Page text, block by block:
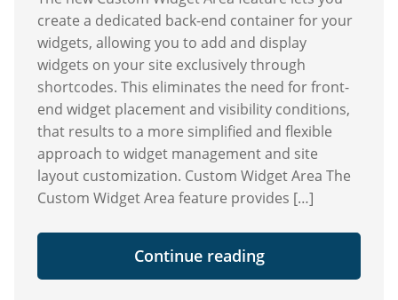
create a dedicated back-end container for your
widgets, allowing you to add and display
widgets on your site exclusively through
shortcodes. This eliminates the need for front-
end widget placement and visibility conditions,
that results to a more simplified and flexible
approach to widget management and site
layout customization. Custom Widget Area The
Custom Widget Area feature provides […]
Continue reading"Exciting
Update:
Discover